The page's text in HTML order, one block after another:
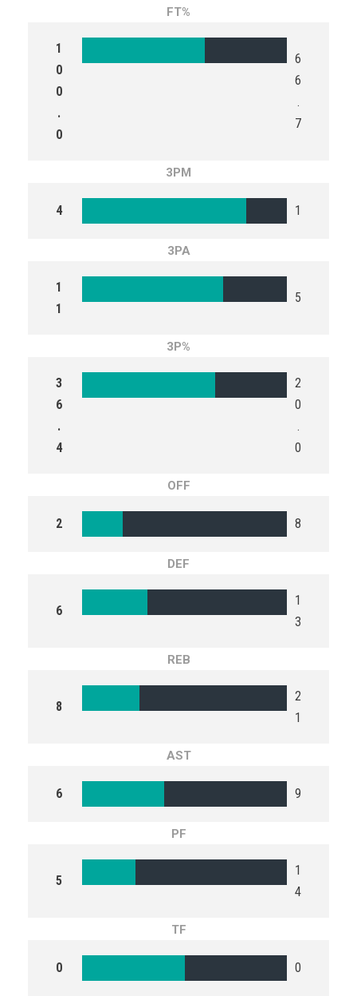
FT%
1
0
0
.
0
6
6
.
7
3PM
4 1
3PA
1
1
5
3P%
3
6
.
4
2
0
.
0
OFF
2 8
DEF
6
1
3
REB
8
2
1
AST
6 9
PF
5
1
4
TF
0 0